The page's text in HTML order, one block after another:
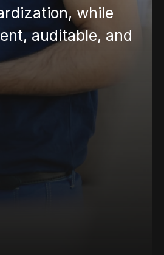
while
auditable, and